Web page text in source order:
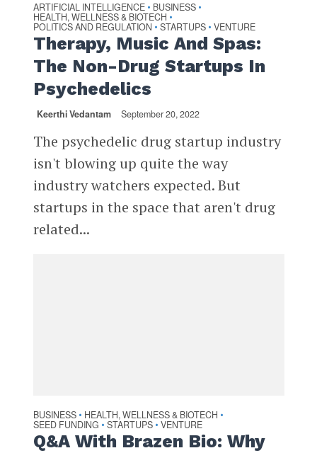
ARTIFICIAL INTELLIGENCE • BUSINESS •
HEALTH, WELLNESS & BIOTECH •
POLITICS AND REGULATION • STARTUPS • VENTURE
Therapy, Music And Spas:
The Non-Drug Startups In
Psychedelics
Keerthi Vedantam September 20, 2022
The psychedelic drug startup industry
isn't blowing up quite the way
industry watchers expected. But
startups in the space that aren't drug
related...
BUSINESS • HEALTH, WELLNESS & BIOTECH •
SEED FUNDING • STARTUPS • VENTURE
Q&A With Brazen Bio: Why